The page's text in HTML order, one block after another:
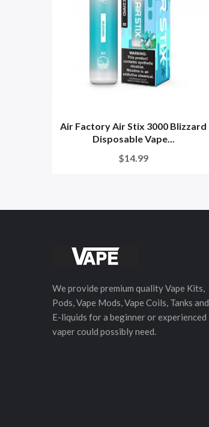
Air Factory Air Stix 3000 Blizzard
Disposable Vape...
$14.99
We provide premium quality Vape Kits,
Pods, Vape Mods, Vape Coils, Tanks and
E-liquids for a beginner or experienced
vaper could possibly need.